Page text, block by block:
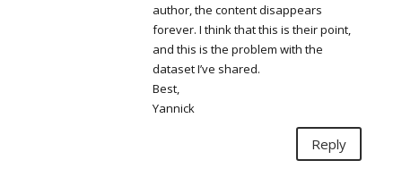
author, the content disappears
forever. I think that this is their point,
and this is the problem with the
dataset I’ve shared.
Best,
Yannick
Reply